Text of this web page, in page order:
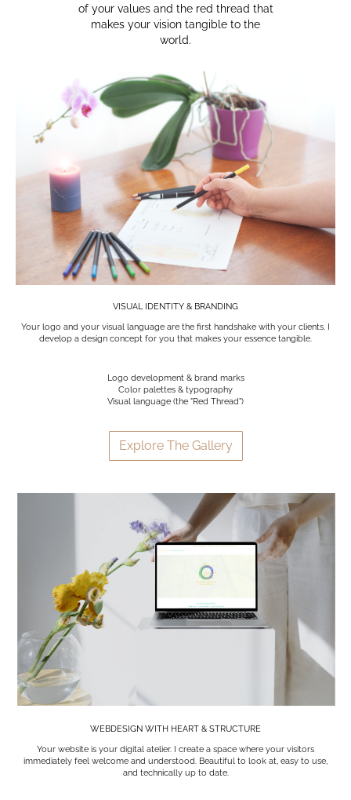
of your values and the red thread that
makes your vision tangible to the
world.
VISUAL IDENTITY & BRANDING
Your logo and your visual language are the first handshake with your clients. I
develop a design concept for you that makes your essence tangible.
Logo development & brand marks
Color palettes & typography
Visual language (the "Red Thread")
Explore The Gallery
WEBDESIGN WITH HEART & STRUCTURE
Your website is your digital atelier. I create a space where your visitors
immediately feel welcome and understood. Beautiful to look at, easy to use,
and technically up to date.